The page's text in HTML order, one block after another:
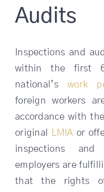
Audits
Inspections and
within the first
national’swork
foreign workers
accordance with
original
LMIA or
inspections
employers are
that the rights